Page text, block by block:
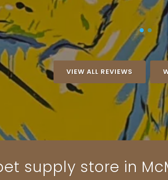
VIEW ALL REVIEWS
supply store in